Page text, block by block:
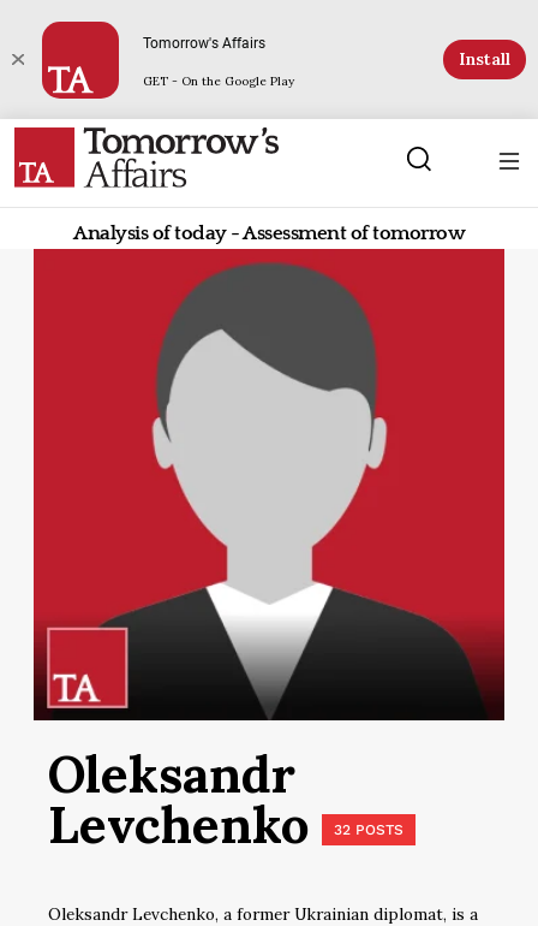
Tomorrow's Affairs
GET - On the Google Play
Install
Analysis of today - Assessment of tomorrow
Oleksandr
Levchenko 32 POSTS
Oleksandr Levchenko, a former Ukrainian diplomat, is a